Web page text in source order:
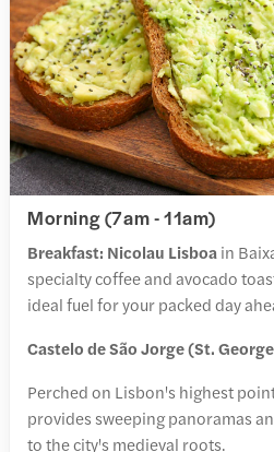
Morning (7am - 11am)
Breakfast: Nicolau Lisboa in
specialty coffee and avocado
ideal fuel for your packed day
Castelo de São Jorge (St.
Perched on Lisbon's highest
provides sweeping panoramas
to the city's medieval roots.